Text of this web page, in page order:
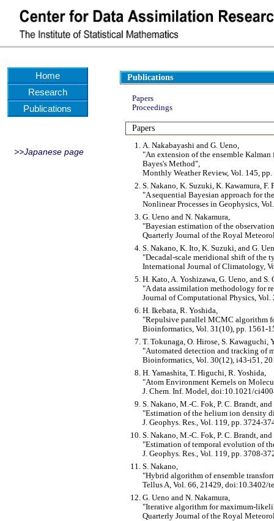
Home
Research
Publications
>>Japanese page
Publications
Papers
Proceedings
Papers
A. Nakabayashi and G. Ueno,
An extension of the ensemble
Bayes's Method ,
Monthly Weather Review, Vol. 145,
S. Nakano, K. Suzuki, K. Kawamura, F.
A sequential Bayesian approach for
Nonlinear Processes in Geophysics,
G. Ueno and N. Nakamura,
Bayesian estimation of the
Quarterly Journal of the Royal
S. Nakano, K. Ito, K. Suzuki, and G.
Decadal-scale meridional shift of the
International Journal of Climatology,
H. Kato, A. Yoshizawa, G. Ueno, and S.
A data assimilation methodology for
Journal of Computational Physics, Vol.
H. Ikebata, R. Yoshida,
Repulsive parallel MCMC algorithm
Bioinformatics, Vol. 31(10), pp. 1561-
T. Tokunaga, O. Hirose, S. Kawaguchi,
Automated detection and tracking of
Bioinformatics, Vol. 30(12), i43-i51,
H. Yamashita, T. Higuchi, R. Yoshida,
Atom Environment Kernels on
J. Chem. Inf. Model, doi:10.1021/
S. Nakano, M.-C. Fok, P. C. Brandt,
Estimation of the helium ion density
J. Geophys. Res., Vol. 119, pp. 3724-
S. Nakano, M.-C. Fok, P. C. Brandt,
Estimation of temporal evolution of
J. Geophys. Res., Vol. 119, pp. 3708-
S. Nakano,
Hybrid algorithm of ensemble
Tellus A, Vol. 66, 21429, doi:10.3402/
G. Ueno and N. Nakamura,
Iterative algorithm for maximum-
Quarterly Journal of the Royal